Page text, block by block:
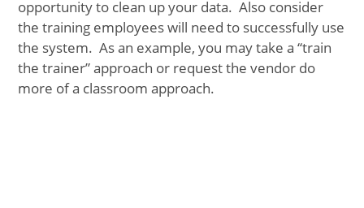
opportunity to clean up your data. Also consider
the training employees will need to successfully use
the system. As an example, you may take a “train
the trainer” approach or request the vendor do
more of a classroom approach.